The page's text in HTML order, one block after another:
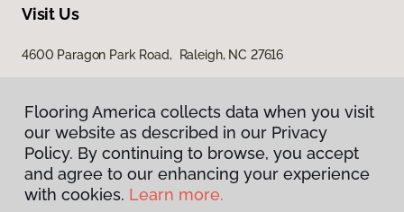
Visit Us
4600 Paragon Park Road, Raleigh, NC 27616
Flooring America collects data when you visit
our website as described in our Privacy
Policy. By continuing to browse, you accept
and agree to our enhancing your experience
with cookies. Learn more.